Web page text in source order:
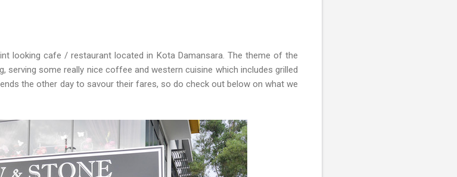
looking cafe / restaurant located in Kota Damansara. The theme of the
serving some really nice coffee and western cuisine which includes grilled
the other day to savour their fares, so do check out below on what we